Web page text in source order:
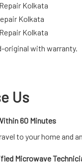
Kolkata
Kolkata
Kolkata
original with warranty.
Us
60 Minutes
to your home and
Microwave